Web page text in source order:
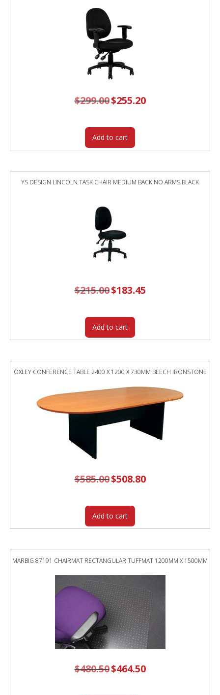
$299.00 Original
price
$255.20Current
price
Add to cart
YS DESIGN LINCOLN TASK CHAIR MEDIUM BACK NO ARMS BLACK
$215.00 Original
price
$183.45price
Add to cart
OXLEY CONFERENCE TABLE 2400 X 1200 X 730MM BEECH IRONSTONE
$585.00 Original
price
$508.80Current
price
Add to cart
MARBIG 87191 CHAIRMAT RECTANGULAR TUFFMAT 1200MM X 1500MM
$480.50 Original
price
$464.50Current
price